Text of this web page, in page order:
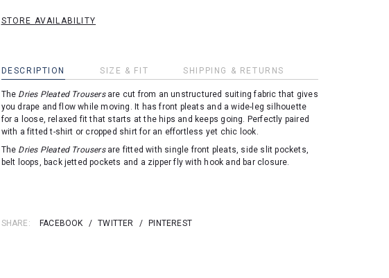
STORE AVAILABILITY
DESCRIPTION SIZE & FIT SHIPPING & RETURNS
The Dries Pleated Trousersare cut from an unstructured suiting fabric that gives
you drape and flow while moving. It has front pleats and a wide-leg silhouette
for a loose, relaxed fit that starts at the hips and keeps going. Perfectly paired
with a fitted t-shirt or cropped shirt for an effortless yet chic look.
The Dries Pleated Trousersare fitted with single front pleats, side slit pockets,
belt loops, back jetted pockets and a zipper fly with hook and bar closure.
SHARE: FACEBOOK / TWITTER / PINTEREST